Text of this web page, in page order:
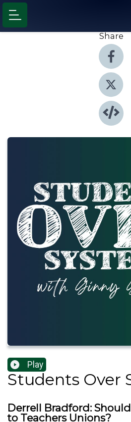
Share
Play
Students Over
Derrell Bradford:
to Teachers Unions?